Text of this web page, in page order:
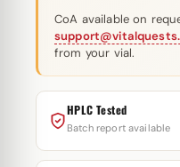
CoA available on
from your vial.
HPLC Tested
Batch report available